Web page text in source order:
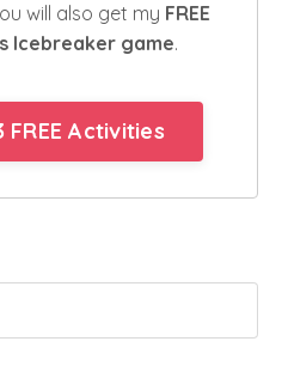
will also get my FREE
Icebreaker game.
FREE Activities